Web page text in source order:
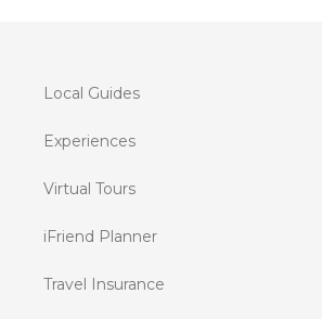
Local Guides
Experiences
Virtual Tours
iFriend Planner
Travel Insurance